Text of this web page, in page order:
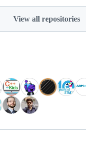
View all repositories